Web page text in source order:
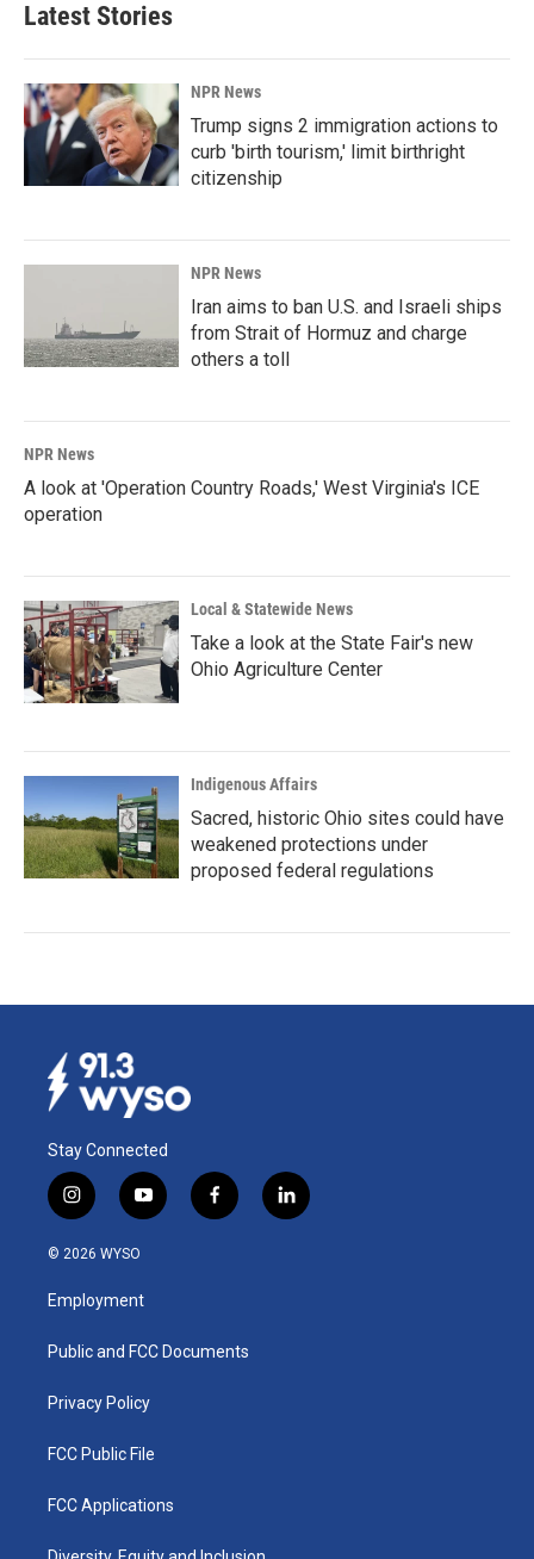
Latest Stories
NPR News
Trump signs 2 immigration actions to
curb 'birth tourism,' limit birthright
citizenship
NPR News
Iran aims to ban U.S. and Israeli ships
from Strait of Hormuz and charge
others a toll
NPR News
A look at 'Operation Country Roads,' West Virginia's ICE
operation
Local & Statewide News
Take a look at the State Fair's new
Ohio Agriculture Center
Indigenous Affairs
Sacred, historic Ohio sites could have
weakened protections under
proposed federal regulations
Stay Connected
i
n
s
a
g
a
y
o
u
b
f
a
k
l
i
© 2026 WYSO
Employment
Public and FCC Documents
Privacy Policy
FCC Public File
FCC Applications